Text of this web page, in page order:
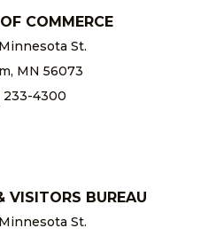
COMMERCE
St.
MN 56073
233-4300
VISITORS BUREAU
St.